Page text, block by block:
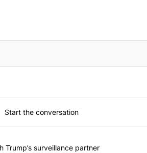
Start the conversation
7 days.
with Trump’s surveillance
surveillance partner